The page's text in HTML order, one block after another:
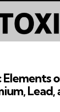
Lead,